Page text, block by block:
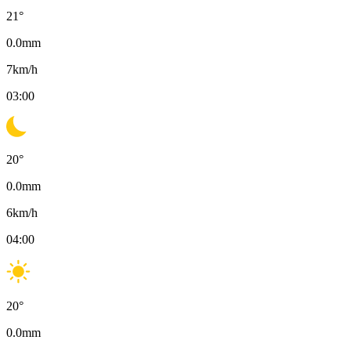
21°
0.0mm
7km/h
03:00
20°
0.0mm
6km/h
04:00
20°
0.0mm